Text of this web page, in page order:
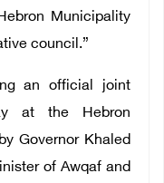
Municipality
council.”
an official joint
at the Hebron
Governor Khaled
of Awqaf and